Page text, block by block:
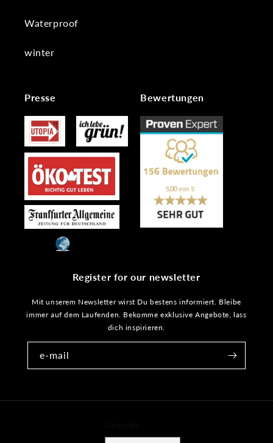
Waterproof
winter
Presse Bewertungen
Register for our newsletter
Mit unserem Newsletter wirst Du bestens informiert. Bleibe
immer auf dem Laufenden. Bekomme exklusive Angebote, lass
dich inspirieren.
e-mail